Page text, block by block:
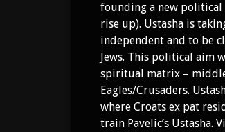
founding a new political
rise up). Ustasha is
independent and to be
Jews. This political aim
spiritual matrix – middle
Eagles/Crusaders.
where Croats ex pat
train Pavelic’s Ustasha.